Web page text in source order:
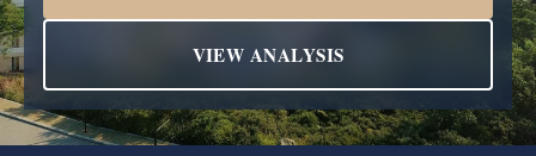
VIEW ANALYSIS